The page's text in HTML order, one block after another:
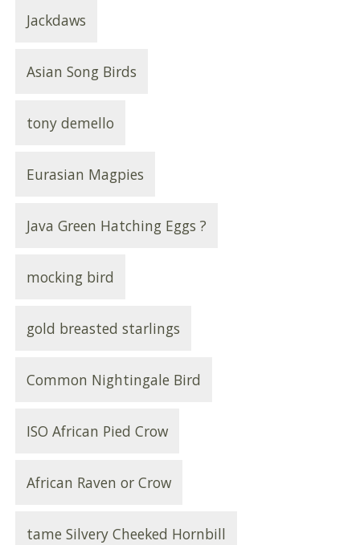
Jackdaws
Asian Song Birds
tony demello
Eurasian Magpies
Java Green Hatching Eggs ?
mocking bird
gold breasted starlings
Common Nightingale Bird
ISO African Pied Crow
African Raven or Crow
tame Silvery Cheeked Hornbill